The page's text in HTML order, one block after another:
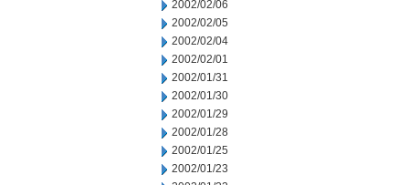
2002/02/06
2002/02/05
2002/02/04
2002/02/01
2002/01/31
2002/01/30
2002/01/29
2002/01/28
2002/01/25
2002/01/23